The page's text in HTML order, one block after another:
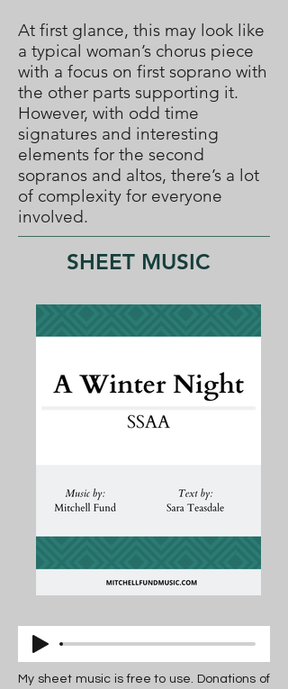
At first glance, this may look like
a typical woman’s chorus piece
with a focus on first soprano with
the other parts supporting it.
However, with odd time
signatures and interesting
elements for the second
sopranos and altos, there’s a lot
of complexity for everyone
involved.
SHEET MUSIC
My sheet music is free to use. Donations of